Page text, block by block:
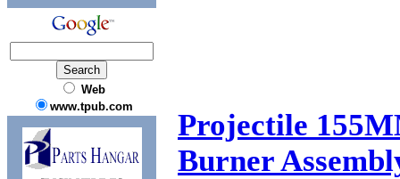
Web
www.tpub.com
Projectile
Burner